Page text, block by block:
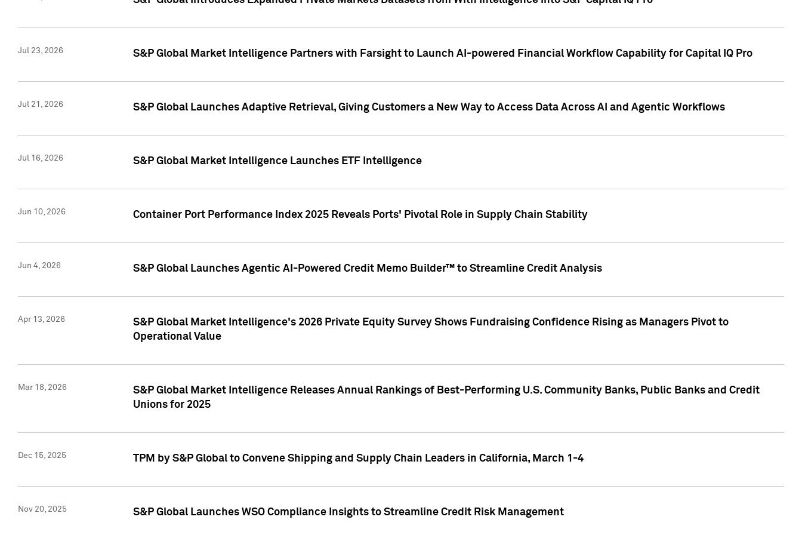
Jul 23, 2026 S&P Global Market Intelligence Partners with Farsight to Launch AI-powered Financial Workflow Capability for Capital IQ Pro
Jul 21, 2026 S&P Global Launches Adaptive Retrieval, Giving Customers a New Way to Access Data Across AI and Agentic Workflows
Jul 16, 2026 S&P Global Market Intelligence Launches ETF Intelligence
Jun 10, 2026 Container Port Performance Index 2025 Reveals Ports' Pivotal Role in Supply Chain Stability
Jun 4, 2026 S&P Global Launches Agentic AI-Powered Credit Memo Builder™ to Streamline Credit Analysis
Apr 13, 2026
S&P Global Market Intelligence's 2026 Private Equity Survey Shows Fundraising Confidence Rising as Managers Pivot to
Operational Value
Mar 18, 2026
S&P Global Market Intelligence Releases Annual Rankings of Best-Performing U.S. Community Banks, Public Banks and Credit
Unions for 2025
Dec 15, 2025 TPM by S&P Global to Convene Shipping and Supply Chain Leaders in California, March 1-4
Nov 20, 2025 S&P Global Launches WSO Compliance Insights to Streamline Credit Risk Management